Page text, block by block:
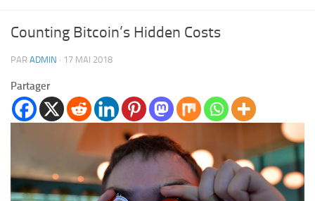
Counting Bitcoin’s Hidden Costs
PAR ADMIN · 17 MAI 2018
Partager